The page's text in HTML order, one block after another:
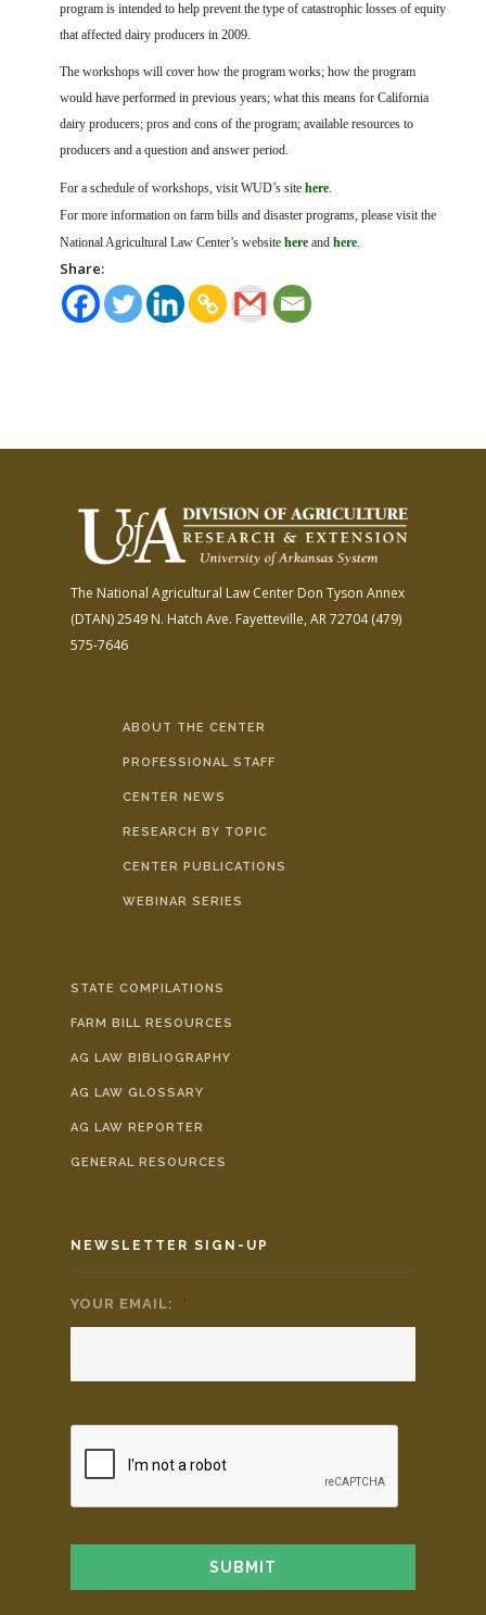
program is intended to help prevent the type of catastrophic losses of equity
that affected dairy producers in 2009.
The workshops will cover how the program works; how the program
would have performed in previous years; what this means for California
dairy producers; pros and cons of the program; available resources to
producers and a question and answer period.
For a schedule of workshops, visit WUD’s site here.
For more information on farm bills and disaster programs, please visit the
National Agricultural Law Center’s website here and here.
Share:
The National Agricultural Law Center Don Tyson Annex
(DTAN)2549 N. Hatch Ave. Fayetteville, AR 72704(479)
575-7646
ABOUT THE CENTER
PROFESSIONAL STAFF
CENTER NEWS
RESEARCH BY TOPIC
CENTER PUBLICATIONS
WEBINAR SERIES
STATE COMPILATIONS
FARM BILL RESOURCES
AG LAW BIBLIOGRAPHY
AG LAW GLOSSARY
AG LAW REPORTER
GENERAL RESOURCES
NEWSLETTER SIGN-UP
YOUR EMAIL: *